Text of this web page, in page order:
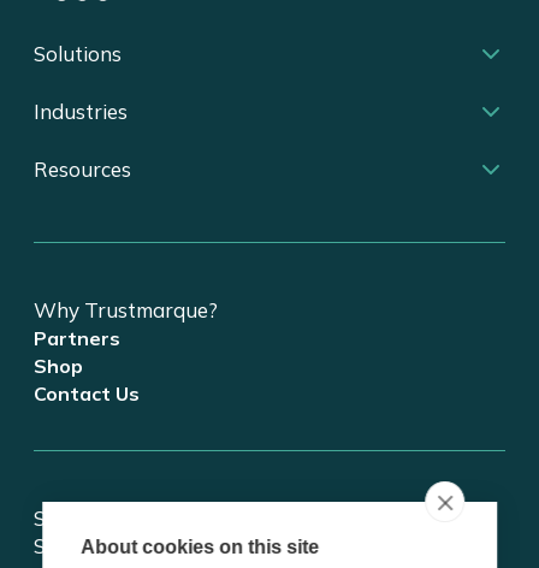
Solutions
Industries
Resources
Why Trustmarque?
Partners
Shop
Contact Us
Stay updated on tech and digital transformation!
Subscribe for insights.
About cookies on this site